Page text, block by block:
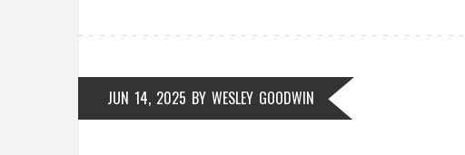
JUN 14, 2025 BY WESLEY GOODWIN